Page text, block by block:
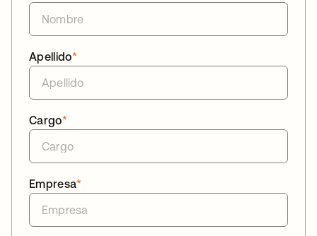
*
Apellido
*
Cargo
*
Empresa